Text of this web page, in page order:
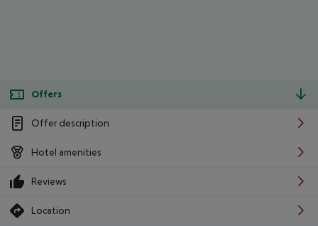
Offers
Offer description
Hotel amenities
Reviews
Location